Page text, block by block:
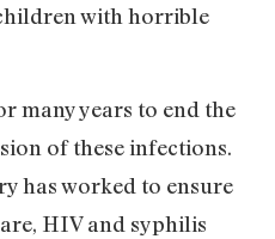
with horrible
many years to end the
of these infections.
has worked to ensure
HIV and syphilis